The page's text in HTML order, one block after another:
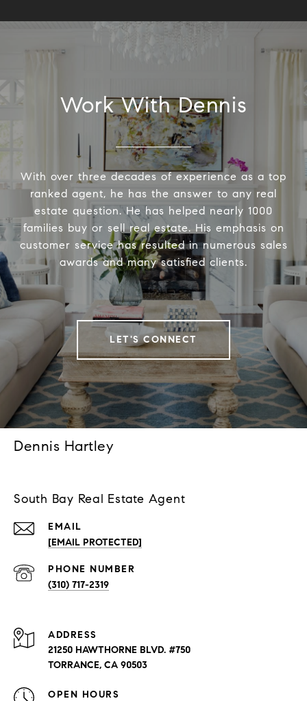
Work With Dennis
With over three decades of experience as a top
ranked agent, he has the answer to any real
estate question. He has helped nearly 1000
families buy or sell real estate. His emphasis on
customer service has resulted in numerous sales
awards and many satisfied clients.
LET'S CONNECT
Dennis Hartley
South Bay Real Estate Agent
EMAIL
[EMAIL PROTECTED]
PHONE NUMBER
(310) 717-2319
ADDRESS
21250 HAWTHORNE BLVD. #750
TORRANCE, CA 90503
OPEN HOURS